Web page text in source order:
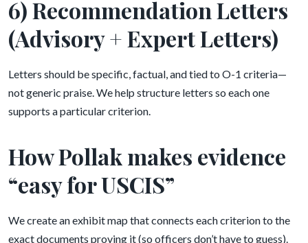
6) Recommendation Letters
(Advisory + Expert Letters)
Letters should be specific, factual, and tied to O-1 criteria—
not generic praise. We help structure letters so each one
supports a particular criterion.
How Pollak makes evidence
“easy for USCIS”
We create an exhibit map that connects each criterion to the
exact documents proving it (so officers don’t have to guess).